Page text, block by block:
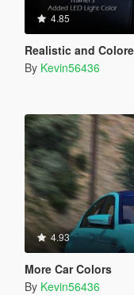
4.85
Realistic and
By Kevin56436
4.93
More Car Colors
By Kevin56436